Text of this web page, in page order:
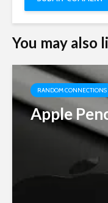
You may also
RANDOM CONNECTIONS
Apple